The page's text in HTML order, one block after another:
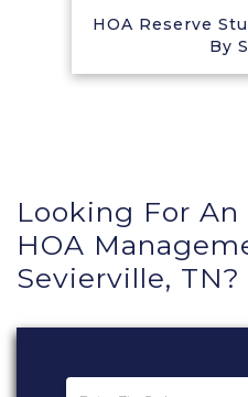
HOA Reserve
By
Looking For An
HOA
Sevierville, TN?